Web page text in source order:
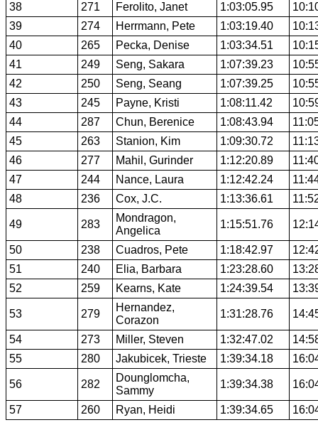
38 271 Ferolito, Janet 1:03:05.95
39
274 Herrmann, Pete 1:03:19.40
40
265 Pecka, Denise 1:03:34.51
41
249 Seng, Sakara 1:07:39.23
42
250 Seng, Seang 1:07:39.25
43
245 Payne, Kristi 1:08:11.42
44
287 Chun, Berenice 1:08:43.94
45
263 Stanion, Kim 1:09:30.72
46
277 Mahil, Gurinder 1:12:20.89
47
244 Nance, Laura 1:12:42.24
48
236 Cox, J.C. 1:13:36.61
49 283
Mondragon,
Angelica
1:15:51.76
50 238 Cuadros, Pete 1:18:42.97
51
240 Elia, Barbara 1:23:28.60
52
259 Kearns, Kate 1:24:39.54
53 279
Hernandez,
Corazon
1:31:28.76
54 273 Miller, Steven 1:32:47.02
55
280 Jakubicek, Trieste 1:39:34.18
56 282
Dounglomcha,
Sammy
1:39:34.38
57 260 Ryan, Heidi 1:39:34.65